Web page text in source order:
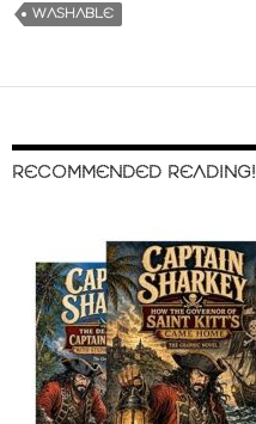
WASHABLE
RECOMMENDED READING!